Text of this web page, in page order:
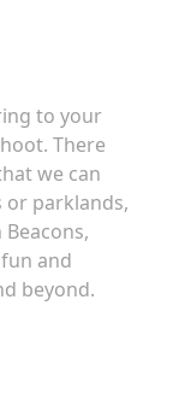
to your
There
we can
or parklands,
and
beyond.